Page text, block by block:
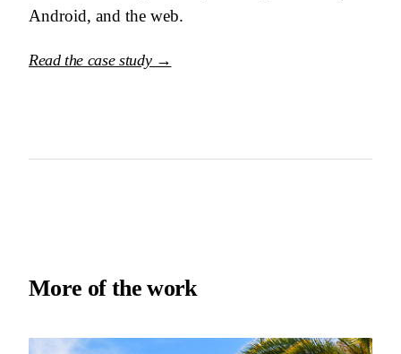
Android, and the web.
Read the case study →
More of the work